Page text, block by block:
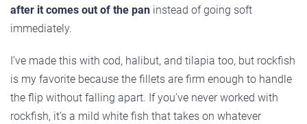
after it comes out of the pan instead of going soft
immediately.
I’ve made this with cod, halibut, and tilapia too, but rockfish
is my favorite because the fillets are firm enough to handle
the flip without falling apart. If you’ve never worked with
rockfish, it’s a mild white fish that takes on whatever